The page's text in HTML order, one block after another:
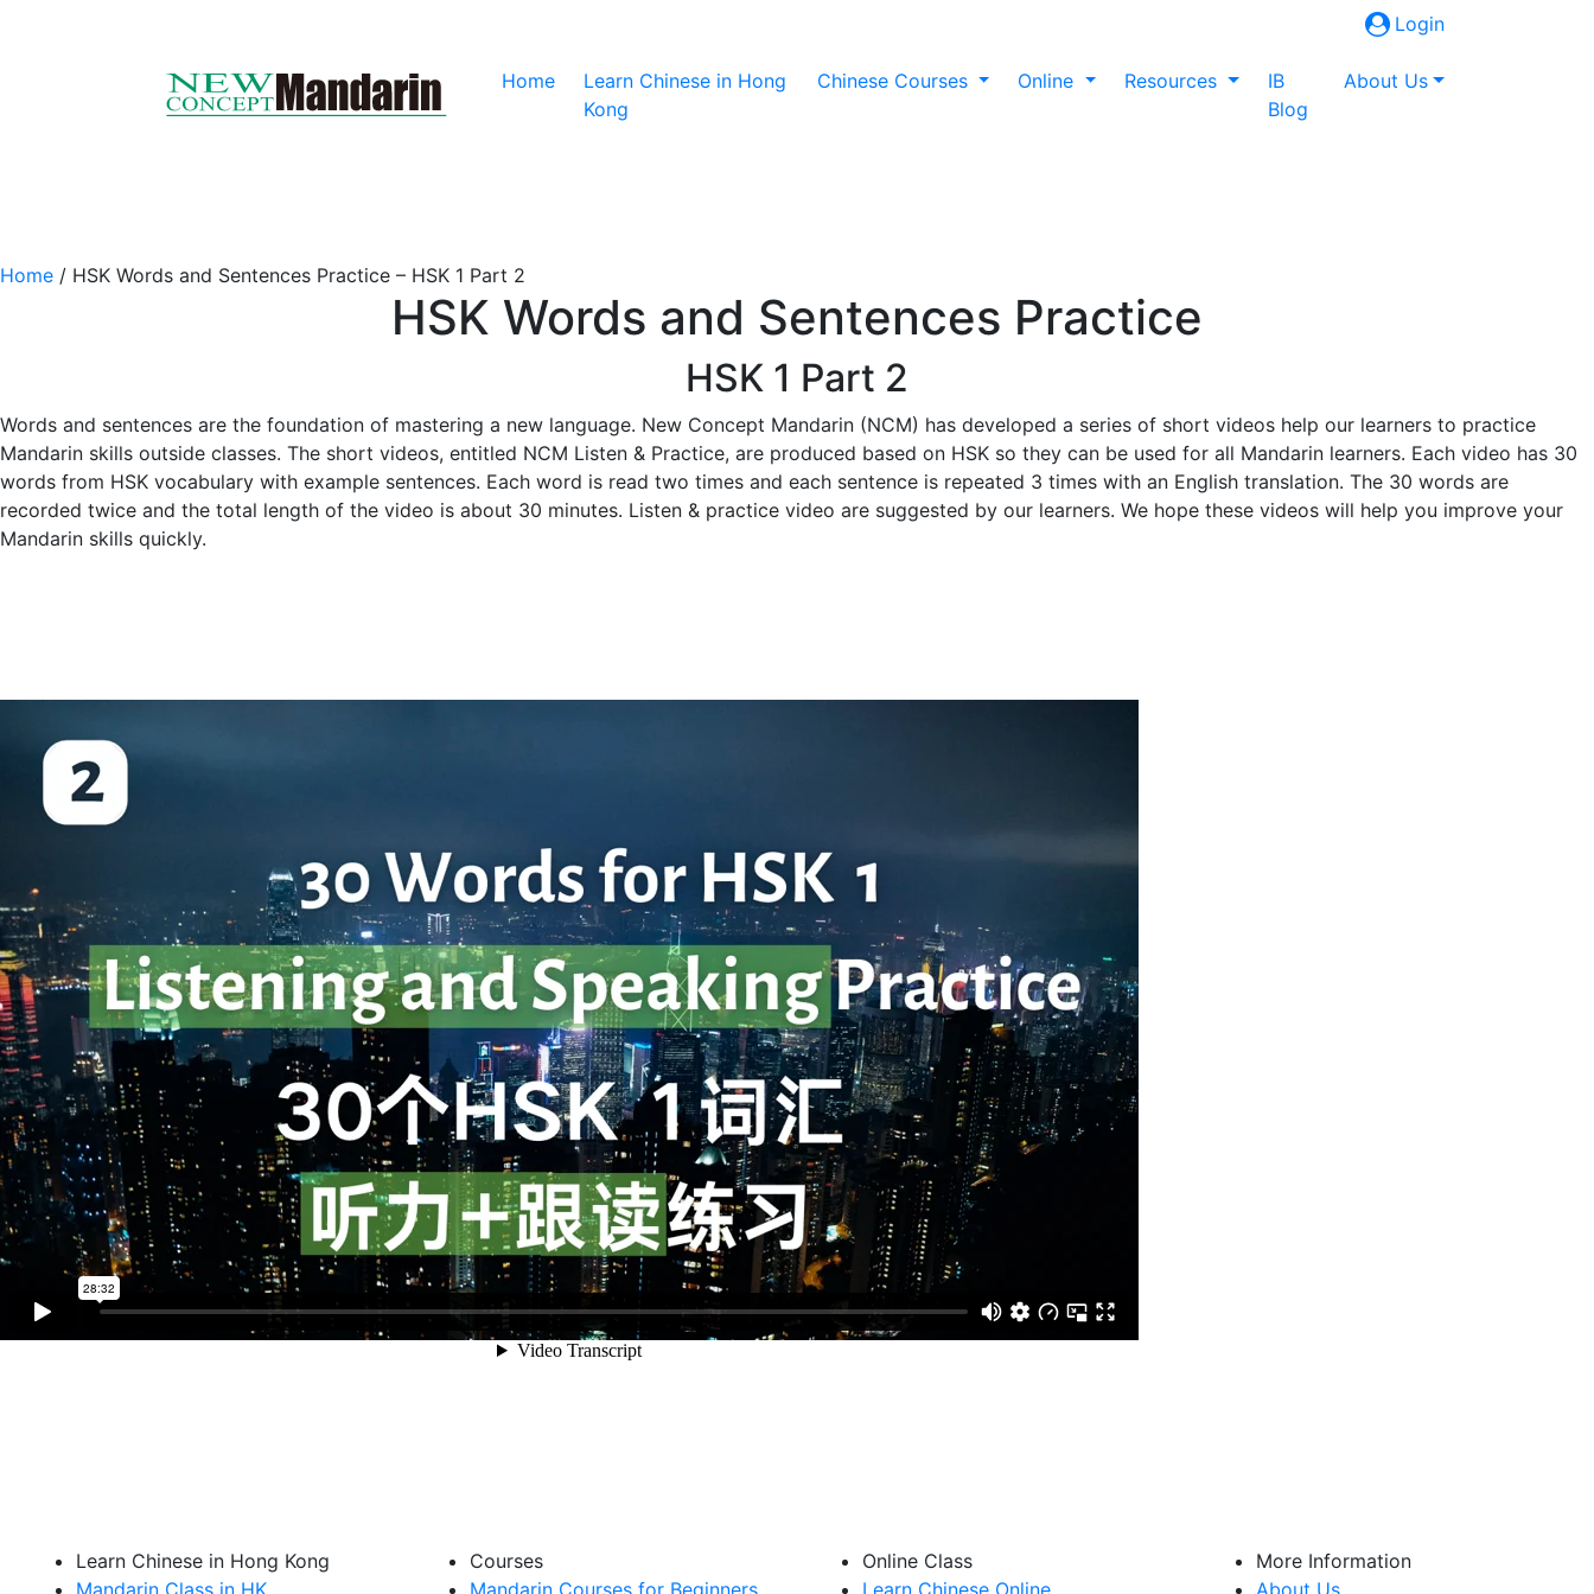
Login
Home(current)
Learn Chinese in Hong
Kong
Chinese Courses Online Resources
IB
Blog
About Us
Home / HSK Words and Sentences Practice – HSK 1 Part 2
HSK Words and Sentences Practice
HSK 1 Part 2
Words and sentences are the foundation of mastering a new language. New Concept Mandarin (NCM) has developed a series of short videos help our learners to practice
Mandarin skills outside classes. The short videos, entitled NCM Listen & Practice, are produced based on HSK so they can be used for all Mandarin learners. Each video has 30
words from HSK vocabulary with example sentences. Each word is read two times and each sentence is repeated 3 times with an English translation. The 30 words are
recorded twice and the total length of the video is about 30 minutes. Listen & practice video are suggested by our learners. We hope these videos will help you improve your
Mandarin skills quickly.
Learn Chinese in Hong Kong
Mandarin Class in HK
Courses
Mandarin Courses for Beginners
Online Class
Learn Chinese Online
More Information
About Us